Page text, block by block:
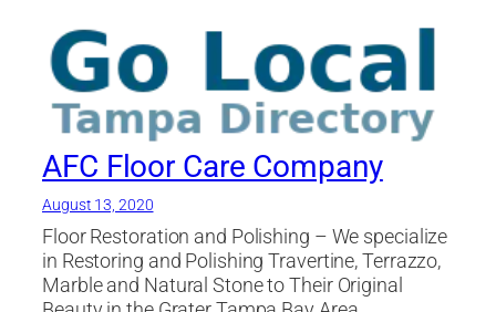
AFC Floor Care Company
August 13, 2020
Floor Restoration and Polishing – We specialize
in Restoring and Polishing Travertine, Terrazzo,
Marble and Natural Stone to Their Original